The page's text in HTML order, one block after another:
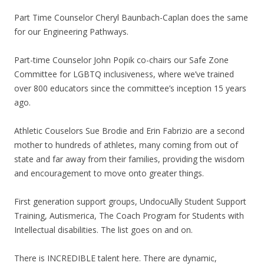
Part Time Counselor Cheryl Baunbach-Caplan does the same
for our Engineering Pathways.
Part-time Counselor John Popik co-chairs our Safe Zone
Committee for LGBTQ inclusiveness, where we’ve trained
over 800 educators since the committee’s inception 15 years
ago.
Athletic Couselors Sue Brodie and Erin Fabrizio are a second
mother to hundreds of athletes, many coming from out of
state and far away from their families, providing the wisdom
and encouragement to move onto greater things.
First generation support groups, UndocuAlly Student Support
Training, Autismerica, The Coach Program for Students with
Intellectual disabilities. The list goes on and on.
There is INCREDIBLE talent here. There are dynamic,